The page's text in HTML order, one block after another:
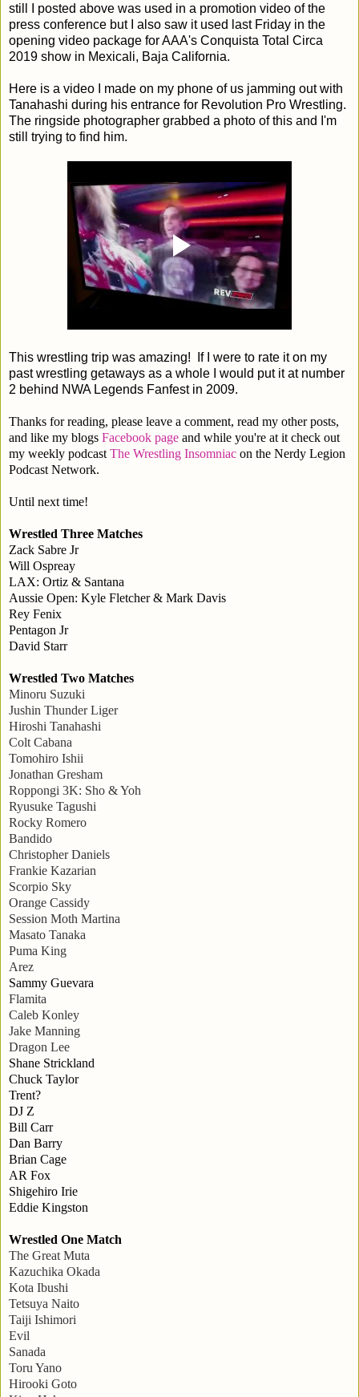
still I posted above was used in a promotion video of the
press conference but I also saw it used last Friday in the
opening video package for AAA's Conquista Total Circa
2019 show in Mexicali, Baja California.
Here is a video I made on my phone of us jamming out with
Tanahashi during his entrance for Revolution Pro Wrestling.
The ringside photographer grabbed a photo of this and I'm
still trying to find him.
This wrestling trip was amazing! If I were to rate it on my
past wrestling getaways as a whole I would put it at number
2 behind NWA Legends Fanfest in 2009.
Thanks for reading, please leave a comment, read my other posts,
and like my blogs Facebook page and while you're at it check out
my weekly podcast The Wrestling Insomniac on the Nerdy Legion
Podcast Network.
Until next time!
Wrestled Three Matches
Zack Sabre Jr
Will Ospreay
LAX: Ortiz & Santana
Aussie Open: Kyle Fletcher & Mark Davis
Rey Fenix
Pentagon Jr
David Starr
Wrestled Two Matches
Minoru Suzuki
Jushin Thunder Liger
Hiroshi Tanahashi
Colt Cabana
Tomohiro Ishii
Jonathan Gresham
Roppongi 3K: Sho & Yoh
Ryusuke Tagushi
Rocky Romero
Bandido
Christopher Daniels
Frankie Kazarian
Scorpio Sky
Orange Cassidy
Session Moth Martina
Masato Tanaka
Puma King
Arez
Sammy Guevara
Flamita
Caleb Konley
Jake Manning
Dragon Lee
Shane Strickland
Chuck Taylor
Trent?
DJ Z
Bill Carr
Dan Barry
Brian Cage
AR Fox
Shigehiro Irie
Eddie Kingston
Wrestled One Match
The Great Muta
Kazuchika Okada
Kota Ibushi
Tetsuya Naito
Taiji Ishimori
Evil
Sanada
Toru Yano
Hirooki Goto